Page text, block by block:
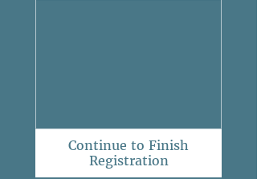
Continue to Finish
Registration